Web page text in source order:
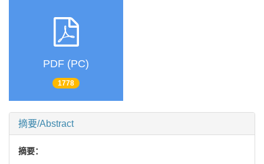
PDF (PC)
1778
摘要/Abstract
摘要：